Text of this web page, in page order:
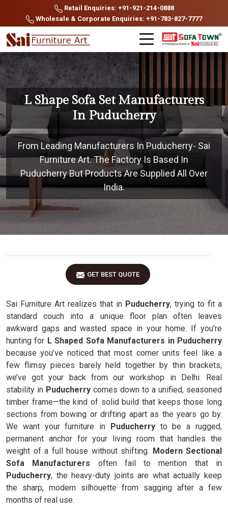
Retail Enquiries: +91-921-214-0888
Wholesale & Corporate Enquiries: +91-783-827-7777
L Shape Sofa Set Manufacturers
In Puducherry
From Leading Manufacturers In Puducherry- Sai
Furniture Art. The Factory Is Based In
Puducherry But Products Are Supplied All Over
India.
GET BEST QUOTE
Sai Furniture Art realizes that in Puducherry, trying to fit a
standard couch into a unique floor plan often leaves
awkward gaps and wasted space in your home. If you’re
hunting for L Shaped Sofa Manufacturers in Puducherry
because you’ve noticed that most corner units feel like a
few flimsy pieces barely held together by thin brackets,
we’ve got your back from our workshop in Delhi. Real
stability in Puducherry comes down to a unified, seasoned
timber frame—the kind of solid build that keeps those long
sections from bowing or drifting apart as the years go by.
We want your furniture in Puducherryto be a rugged,
permanent anchor for your living room that handles the
weight of a full house without shifting. Modern Sectional
Sofa Manufacturers often fail to mention that in
Puducherry, the heavy-duty joints are what actually keep
the sharp, modern silhouette from sagging after a few
months of real use.